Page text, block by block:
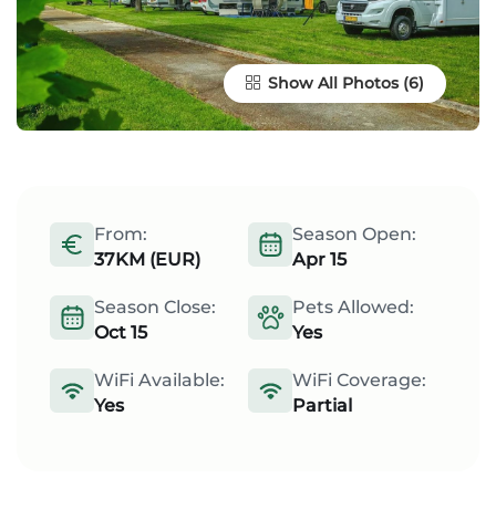
Show All Photos
From:
37KM (EUR)
Season Open:
Apr 15
Season Close:
Oct 15
Pets Allowed:
Yes
WiFi Available:
Yes
WiFi Coverage:
Partial